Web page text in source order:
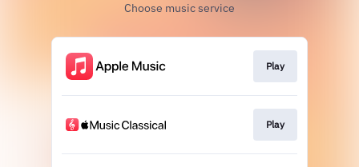
Choose music service
Play
Play